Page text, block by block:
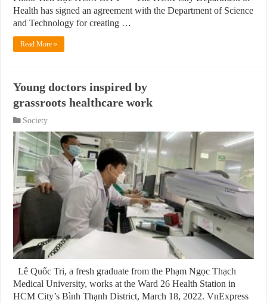
Health has signed an agreement with the Department of Science
and Technology for creating …
Read More »
Young doctors inspired by
grassroots healthcare work
Society
Lê Quốc Tri, a fresh graduate from the Phạm Ngọc Thạch
Medical University, works at the Ward 26 Health Station in
HCM City’s Bình Thạnh District, March 18, 2022. VnExpress